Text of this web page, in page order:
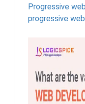
Progressive
progressive